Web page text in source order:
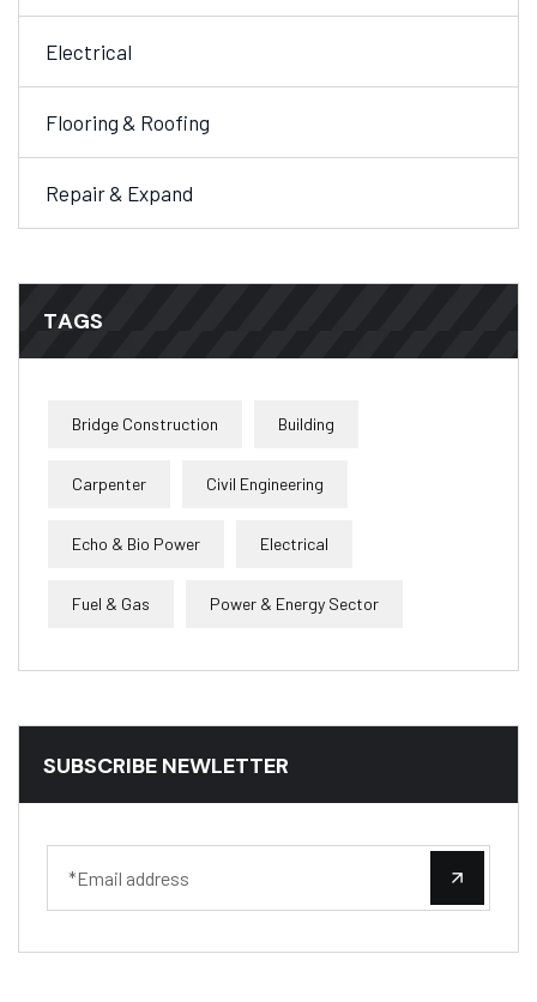
Electrical
Flooring & Roofing
Repair & Expand
TAGS
Bridge Construction Building
Carpenter Civil Engineering
Echo & Bio Power Electrical
Fuel & Gas Power & Energy Sector
SUBSCRIBE NEWLETTER